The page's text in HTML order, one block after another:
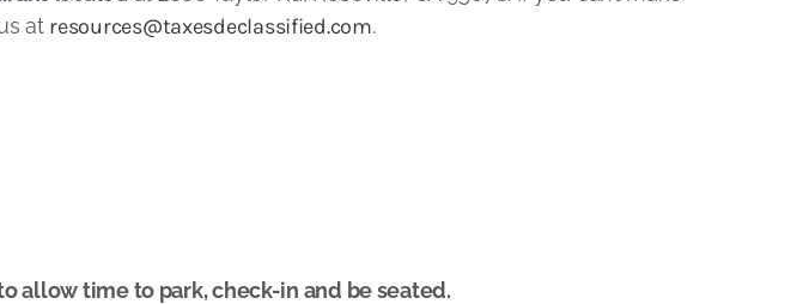
at resources@taxesdeclassified.com.
allow time to park, check-in and be seated.